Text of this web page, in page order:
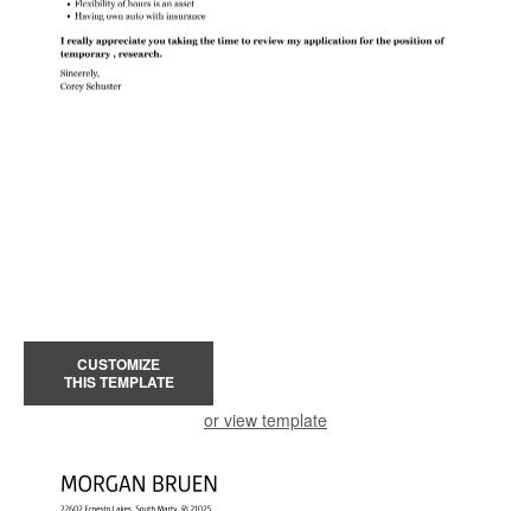
CUSTOMIZE
THIS TEMPLATE
or view template